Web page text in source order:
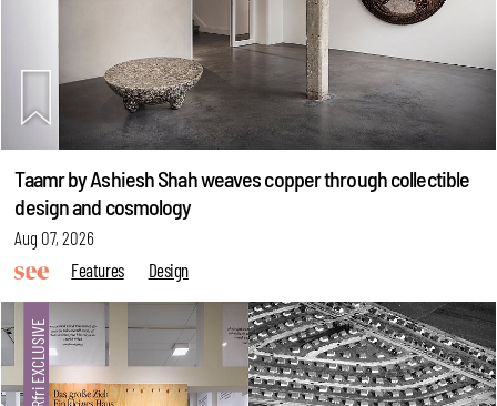
Taamr by Ashiesh Shah weaves copper through collectible
design and cosmology
Aug 07, 2026
Features
Design